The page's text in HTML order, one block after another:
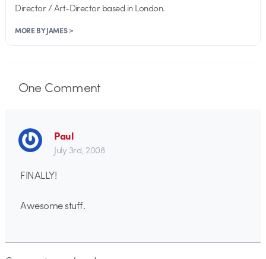
Director / Art-Director based in London.
MORE BY JAMES >
OneComment
Paul
July 3rd, 2008
FINALLY!
Awesome stuff.